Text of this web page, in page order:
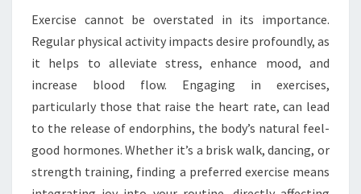
Exercise cannot be overstated in its importance.
Regular physical activity impacts desire profoundly, as
it helps to alleviate stress, enhance mood, and
increase blood flow. Engaging in exercises,
particularly those that raise the heart rate, can lead
to the release of endorphins, the body’s natural feel-
good hormones. Whether it’s a brisk walk, dancing, or
strength training, finding a preferred exercise means